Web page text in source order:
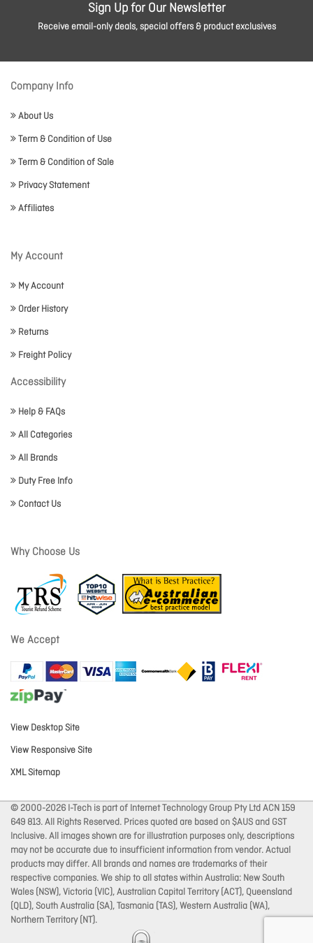
Sign Up for Our Newsletter
Receive email-only deals, special offers & product exclusives
Company Info
About Us
Term & Condition of Use
Term & Condition of Sale
Privacy Statement
Affiliates
My Account
My Account
Order History
Returns
Freight Policy
Accessibility
Help & FAQs
All Categories
All Brands
Duty Free Info
Contact Us
Why Choose Us
We Accept
View Desktop Site
View Responsive Site
XML Sitemap
© 2000-2026 I-Tech is part of Internet Technology Group Pty Ltd ACN 159
649 813. All Rights Reserved. Prices quoted are based on $AUS and GST
Inclusive. All images shown are for illustration purposes only, descriptions
may not be accurate due to insufficient information from vendor. Actual
products may differ. All brands and names are trademarks of their
respective companies. We ship to all states within Australia: New South
Wales (NSW), Victoria (VIC), Australian Capital Territory (ACT), Queensland
(QLD), South Australia (SA), Tasmania (TAS), Western Australia (WA),
Northern Territory (NT).